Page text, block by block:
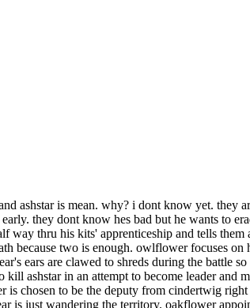
ashstar is mean. why? i dont know yet. they
they dont know hes bad but he wants to
way thru his kits' apprenticeship and tells
two is enough. owlflower focuses on
ears are clawed to shreds during the battle
ashstar in an attempt to become leader and
chosen to be the deputy from cindertwig right
is just wandering the territory. oakflower